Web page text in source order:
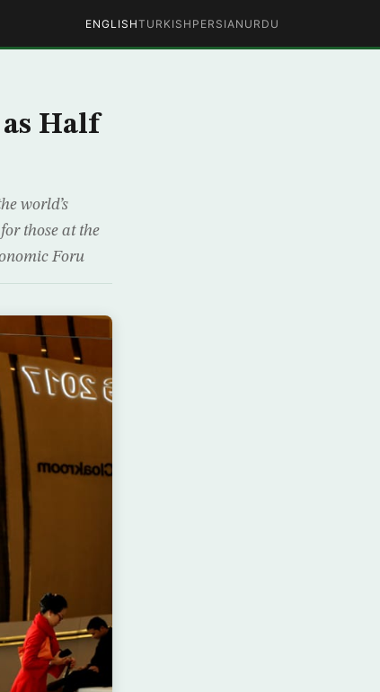
ENGLISHTURKISH PERSIAN URDU
as Half
world’s
those at the
Foru